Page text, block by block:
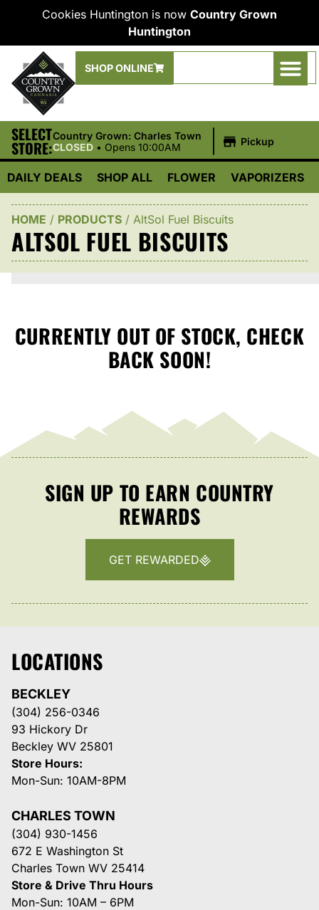
Cookies Huntington is now Country Grown
Huntington
SHOP ONLINE
SELECT
STORE:
Country Grown: Charles Town
CLOSED • Opens 10:00AM Pickup
DAILY DEALS SHOP ALL FLOWER VAPORIZERS
HOME / PRODUCTS / AltSol Fuel Biscuits
ALTSOL FUEL BISCUITS
CURRENTLY OUT OF STOCK, CHECK
BACK SOON!
SIGN UP TO EARN COUNTRY
REWARDS
GET REWARDED
LOCATIONS
BECKLEY
(304) 256-0346
93 Hickory Dr
Beckley WV 25801
Store Hours:
Mon-Sun: 10AM-8PM
CHARLES TOWN
(304) 930-1456
672 E Washington St
Charles Town WV 25414
Store & Drive Thru Hours
Mon-Sun: 10AM – 6PM